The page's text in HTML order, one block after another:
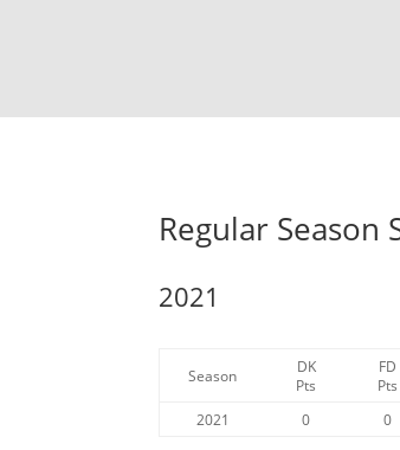
Regular Season
2021
Season
DK
Pts
FD
Pts
2021
0 0